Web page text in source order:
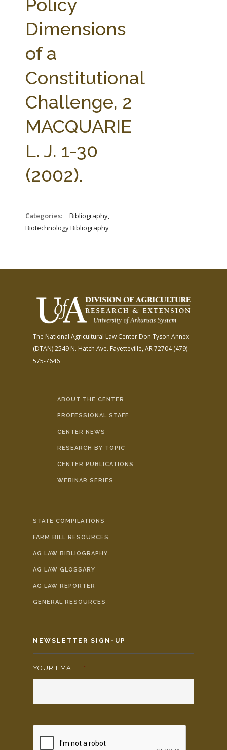
Policy
Dimensions
of a
Constitutional
Challenge, 2
MACQUARIE
L. J. 1-30
(2002).
Categories:
_Bibliography,
Biotechnology Bibliography
The National Agricultural Law Center Don Tyson Annex
(DTAN)2549 N. Hatch Ave. Fayetteville, AR 72704(479)
575-7646
ABOUT THE CENTER
PROFESSIONAL STAFF
CENTER NEWS
RESEARCH BY TOPIC
CENTER PUBLICATIONS
WEBINAR SERIES
STATE COMPILATIONS
FARM BILL RESOURCES
AG LAW BIBLIOGRAPHY
AG LAW GLOSSARY
AG LAW REPORTER
GENERAL RESOURCES
NEWSLETTER SIGN-UP
YOUR EMAIL: *